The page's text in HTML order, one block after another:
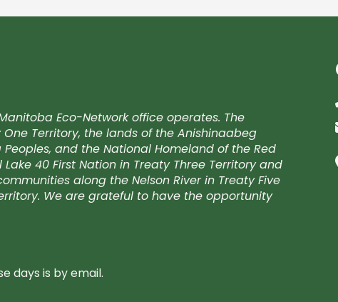
Eco-Network office operates. The
Territory, the lands of the Anishinaabeg
and the National Homeland of the Red
40 First Nation in Treaty Three Territory and
along the Nelson River in Treaty Five
We are grateful to have the opportunity
days is by email.